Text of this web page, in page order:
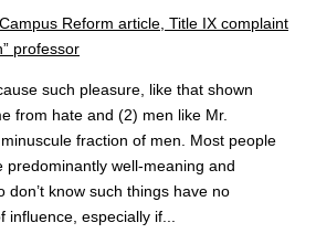
such pleasure, like that shown
from hate and (2) men like Mr.
fraction of men. Most people
predominantly well-meaning and
don’t know such things have no
influence, especially if...